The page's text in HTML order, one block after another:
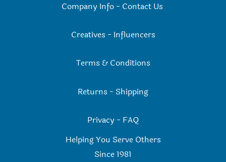
Company Info- Contact Us
Creatives - Influencers
Terms & Conditions
Returns - Shipping
Privacy - FAQ
Helping You Serve Others
Since 1981